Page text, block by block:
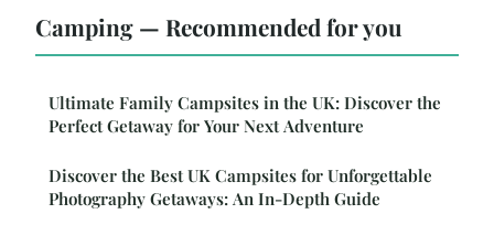
Camping — Recommended for you
Ultimate Family Campsites in the UK: Discover the
Perfect Getaway for Your Next Adventure
Discover the Best UK Campsites for Unforgettable
Photography Getaways: An In-Depth Guide